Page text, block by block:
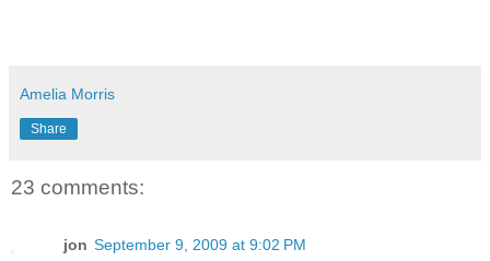
Amelia Morris
Share
23 comments:
jon September 9, 2009 at 9:02 PM